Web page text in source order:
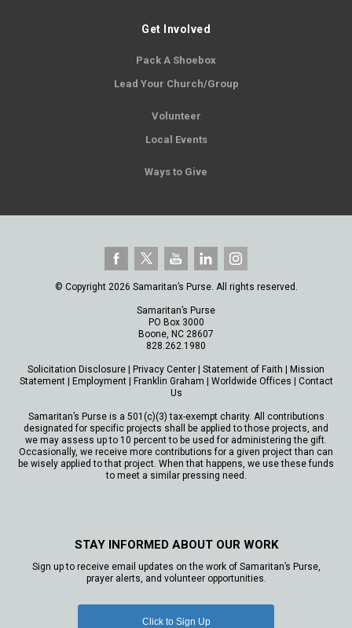
Get Involved
Pack A Shoebox
Lead Your Church/Group
Volunteer
Local Events
Ways to Give
© Copyright 2026 Samaritan’s Purse. All rights reserved.
Samaritan’s Purse
PO Box 3000
Boone, NC 28607
828.262.1980
Solicitation Disclosure | Privacy Center | Statement of Faith | Mission
Statement| Employment| Franklin Graham | Worldwide Offices | Contact
Us
Samaritan’s Purse is a 501(c)(3) tax-exempt charity. All contributions
designated for specific projects shall be applied to those projects, and
we may assess up to 10 percent to be used for administering the gift.
Occasionally, we receive more contributions for a given project than can
be wisely applied to that project. When that happens, we use these funds
to meet a similar pressing need.
STAY INFORMED ABOUT OUR WORK
Sign up to receive email updates on the work of Samaritan’s Purse,
prayer alerts, and volunteer opportunities.
Click to Sign Up